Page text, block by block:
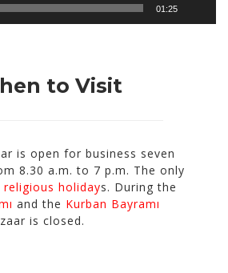
01:25
to Visit
is open for business seven
8.30 a.m. to 7 p.m. The only
religious holidays. During the
and the Kurban Bayramı
is closed.